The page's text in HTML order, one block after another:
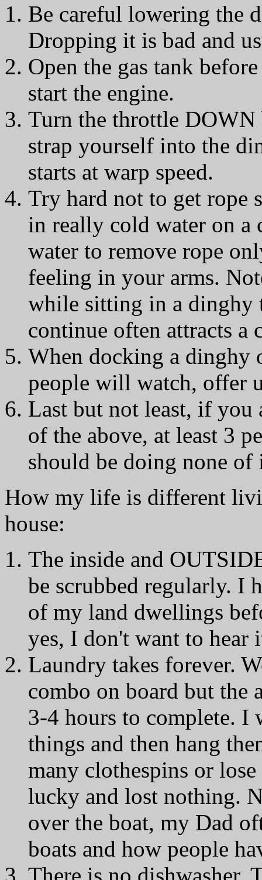
Be careful lowering the
Dropping it is bad and
Open the gas tank
start the engine.
Turn the throttle
strap yourself into the
starts at warp speed.
Try hard not to get rope
in really cold water on a
water to remove rope
feeling in your arms.
while sitting in a dinghy
continue often attracts a
When docking a dinghy
people will watch, offer
Last but not least, if you
of the above, at least 3
should be doing none of
How my life is different
house:
The inside and
be scrubbed regularly. I
of my land dwellings
yes, I don't want to hear
Laundry takes forever.
combo on board but the
3-4 hours to complete. I
things and then hang
many clothespins or
lucky and lost nothing.
over the boat, my Dad
boats and how people
There is no dishwasher.